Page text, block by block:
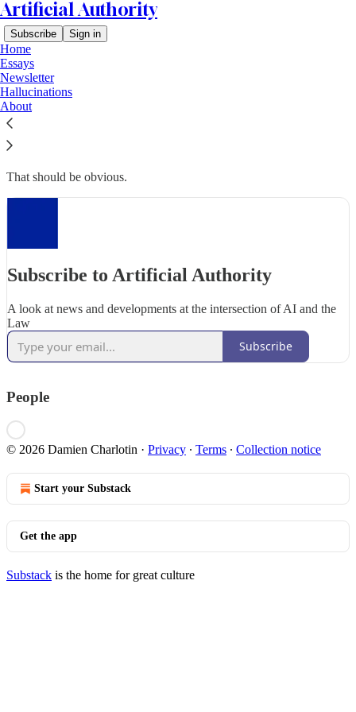
Artificial Authority
Subscribe Sign in
Home
Essays
Newsletter
Hallucinations
About
Why subscribe?
That should be obvious.
Subscribe to Artificial Authority
A look at news and developments at the intersection of AI and the
Law
Subscribe
People
© 2026 Damien Charlotin · Privacy ∙ Terms ∙ Collection notice
Start your Substack
Get the app
Substack is the home for great culture